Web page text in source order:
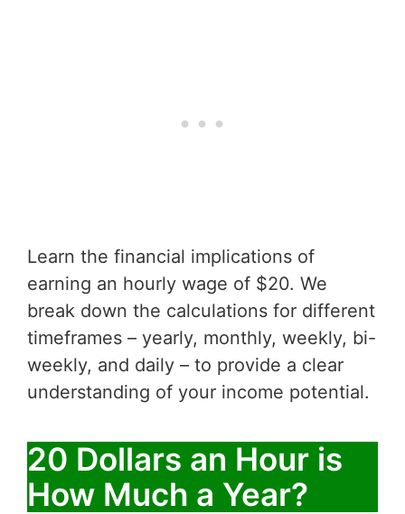
Learn the financial implications of
earning an hourly wage of $20. We
break down the calculations for different
timeframes – yearly, monthly, weekly, bi-
weekly, and daily – to provide a clear
understanding of your income potential.
20 Dollars an Hour is
How Much a Year?